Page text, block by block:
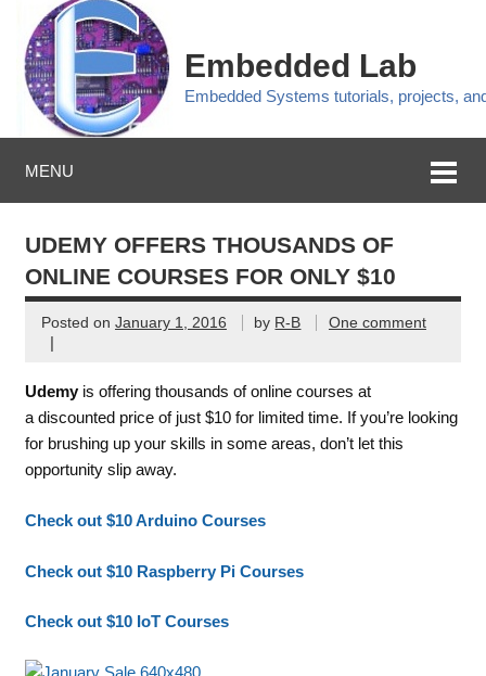
Embedded Lab
Embedded Systems tutorials, projects,
MENU
UDEMY OFFERS THOUSANDS OF
ONLINE COURSES FOR ONLY $10
Posted on January 1, 2016 by R-B One comment
|
Udemyis offering thousands of online courses at
a discounted price of just $10 for limited time. If you’re looking
for brushing up your skills in some areas, don’t let this
opportunity slip away.
Check out $10 Arduino Courses
Check out $10 Raspberry Pi Courses
Check out $10 IoT Courses